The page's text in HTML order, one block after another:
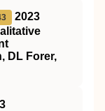
2023
DL Forer,